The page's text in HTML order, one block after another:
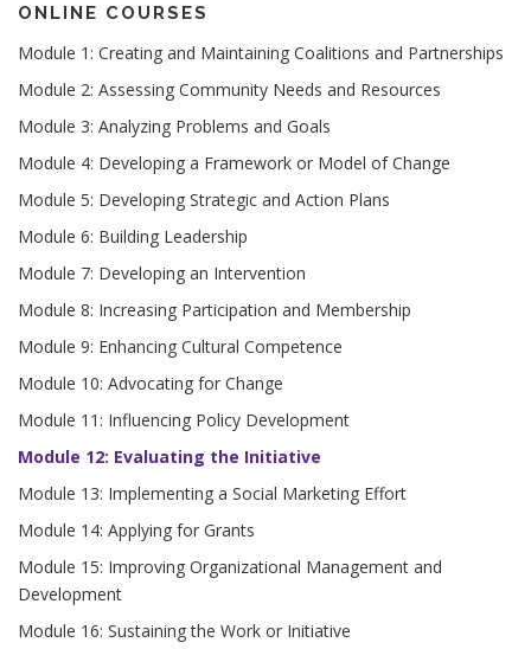
ONLINE COURSES
Module 1: Creating and Maintaining Coalitions and Partnerships
Module 2: Assessing Community Needs and Resources
Module 3: Analyzing Problems and Goals
Module 4: Developing a Framework or Model of Change
Module 5: Developing Strategic and Action Plans
Module 6: Building Leadership
Module 7: Developing an Intervention
Module 8: Increasing Participation and Membership
Module 9: Enhancing Cultural Competence
Module 10: Advocating for Change
Module 11: Influencing Policy Development
Module 12: Evaluating the Initiative
Module 13: Implementing a Social Marketing Effort
Module 14: Applying for Grants
Module 15: Improving Organizational Management and
Development
Module 16: Sustaining the Work or Initiative